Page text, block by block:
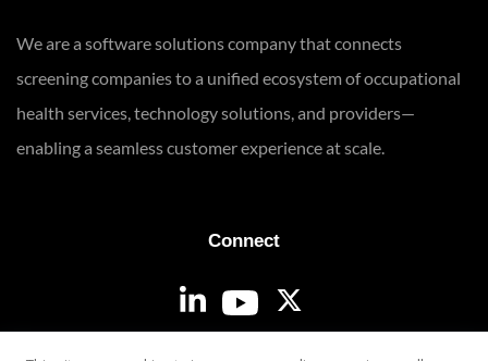
We are a software solutions company that connects
screening companies to a unified ecosystem of occupational
health services, technology solutions, and providers—
enabling a seamless customer experience at scale.
Connect